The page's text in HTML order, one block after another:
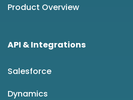
Product Overview
API & Integrations
Salesforce
Dynamics